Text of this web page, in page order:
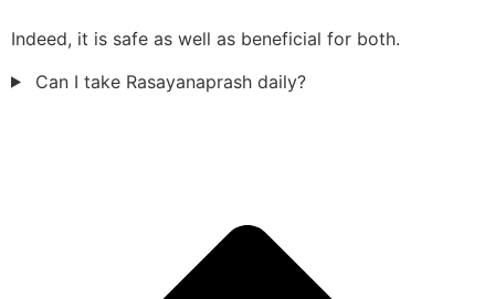
Indeed, it is safe as well as beneficial for both.
Can I take Rasayanaprash daily?